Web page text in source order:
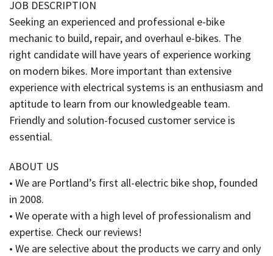
JOB DESCRIPTION
Seeking an experienced and professional e-bike
mechanic to build, repair, and overhaul e-bikes. The
right candidate will have years of experience working
on modern bikes. More important than extensive
experience with electrical systems is an enthusiasm and
aptitude to learn from our knowledgeable team.
Friendly and solution-focused customer service is
essential.
ABOUT US
• We are Portland’s first all-electric bike shop, founded
in 2008.
• We operate with a high level of professionalism and
expertise. Check our reviews!
• We are selective about the products we carry and only